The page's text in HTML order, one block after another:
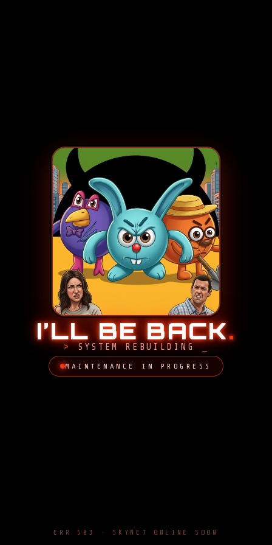
I’LL BE BACK.
SYSTEM REBUILDING
MAINTENANCE IN PROGRESS
ERR 503 · SKYNET ONLINE SOON